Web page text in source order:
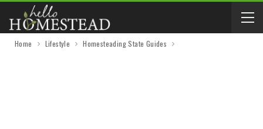
Home Lifestyle Homesteading State Guides